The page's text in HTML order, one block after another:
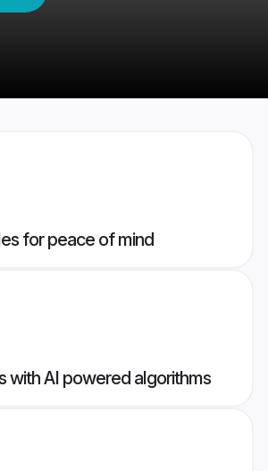
for peace of mind
with AI powered algorithms